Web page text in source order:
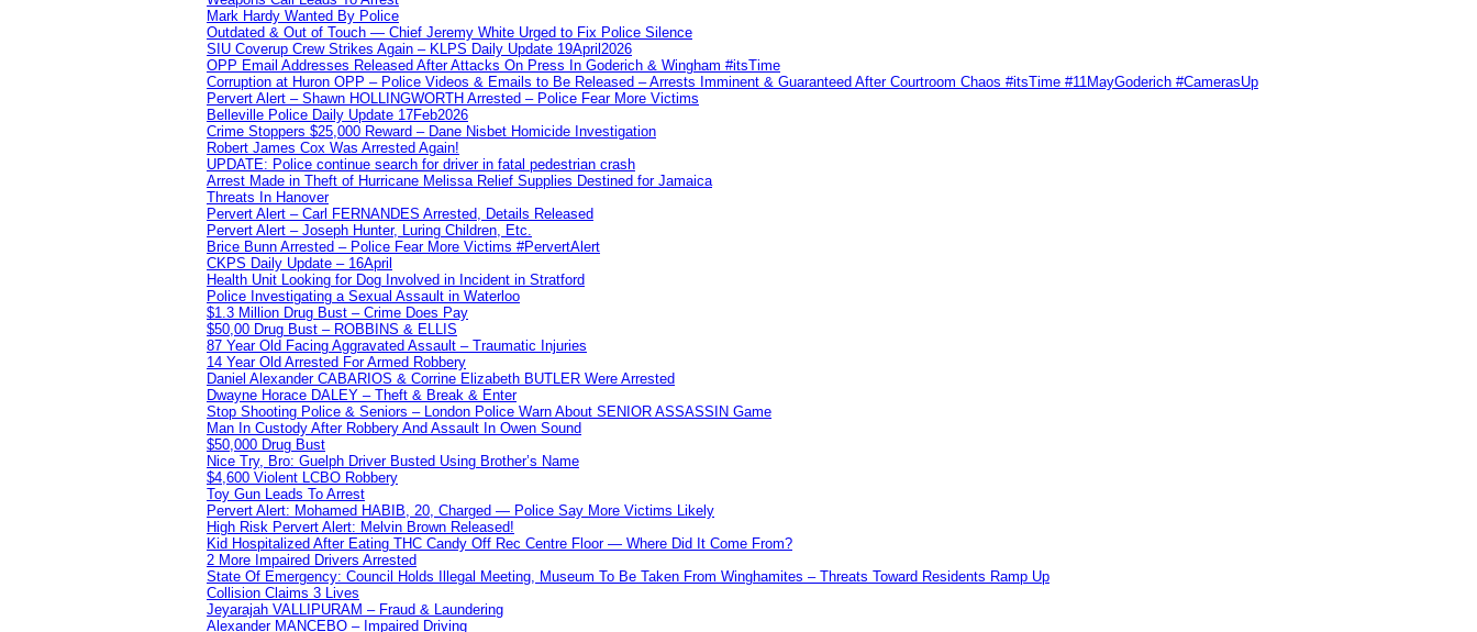
Mark Hardy Wanted By Police
Outdated & Out of Touch — Chief Jeremy White Urged to Fix Police Silence
SIU Coverup Crew Strikes Again – KLPS Daily Update 19April2026
OPP Email Addresses Released After Attacks On Press In Goderich & Wingham #itsTime
Corruption at Huron OPP – Police Videos & Emails to Be Released – Arrests Imminent & Guaranteed After Courtroom Chaos #itsTime #11MayGoderich #CamerasUp
Pervert Alert – Shawn HOLLINGWORTH Arrested – Police Fear More Victims
Belleville Police Daily Update 17Feb2026
Crime Stoppers $25,000 Reward – Dane Nisbet Homicide Investigation
Robert James Cox Was Arrested Again!
UPDATE: Police continue search for driver in fatal pedestrian crash
Arrest Made in Theft of Hurricane Melissa Relief Supplies Destined for Jamaica
Threats In Hanover
Pervert Alert – Carl FERNANDES Arrested, Details Released
Pervert Alert – Joseph Hunter, Luring Children, Etc.
Brice Bunn Arrested – Police Fear More Victims #PervertAlert
CKPS Daily Update – 16April
Health Unit Looking for Dog Involved in Incident in Stratford
Police Investigating a Sexual Assault in Waterloo
$1.3 Million Drug Bust – Crime Does Pay
$50,00 Drug Bust – ROBBINS & ELLIS
87 Year Old Facing Aggravated Assault – Traumatic Injuries
14 Year Old Arrested For Armed Robbery
Daniel Alexander CABARIOS & Corrine Elizabeth BUTLER Were Arrested
Dwayne Horace DALEY – Theft & Break & Enter
Stop Shooting Police & Seniors – London Police Warn About SENIOR ASSASSIN Game
Man In Custody After Robbery And Assault In Owen Sound
$50,000 Drug Bust
Nice Try, Bro: Guelph Driver Busted Using Brother’s Name
$4,600 Violent LCBO Robbery
Toy Gun Leads To Arrest
Pervert Alert: Mohamed HABIB, 20, Charged — Police Say More Victims Likely
High Risk Pervert Alert: Melvin Brown Released!
Kid Hospitalized After Eating THC Candy Off Rec Centre Floor — Where Did It Come From?
2 More Impaired Drivers Arrested
State Of Emergency: Council Holds Illegal Meeting, Museum To Be Taken From Winghamites – Threats Toward Residents Ramp Up
Collision Claims 3 Lives
Jeyarajah VALLIPURAM – Fraud & Laundering
Alexander MANCEBO – Impaired Driving